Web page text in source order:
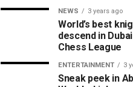
NEWS 3 years ago
World’s best
descend in
Chess League
ENTERTAINMENT 3
Sneak peek in